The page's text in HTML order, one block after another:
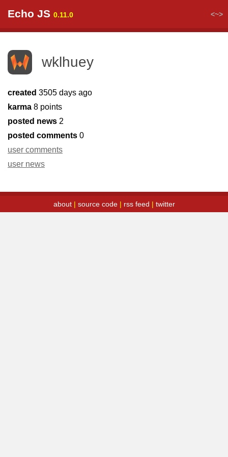
Echo JS 0.11.0 <~>
wklhuey
created 3505 days ago
karma 8 points
posted news 2
posted comments 0
user comments
user news
about| source code| rss feed | twitter